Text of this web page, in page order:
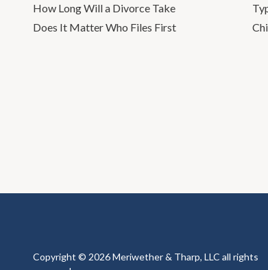
How Long Will a Divorce Take
Does It Matter Who Files First
Copyright © 2026 Meriwether & Tharp, LLC all rights